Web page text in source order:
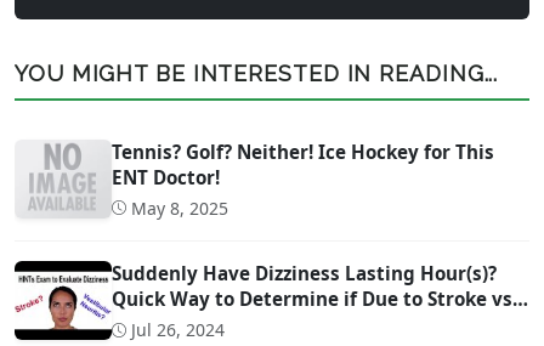
YOU MIGHT BE INTERESTED IN READING...
Tennis? Golf? Neither! Ice Hockey for This
ENT Doctor!
May 8, 2025
Suddenly Have Dizziness Lasting Hour(s)?
Quick Way to Determine if Due to Stroke vs
Inner Ear Problem
Jul 26, 2024